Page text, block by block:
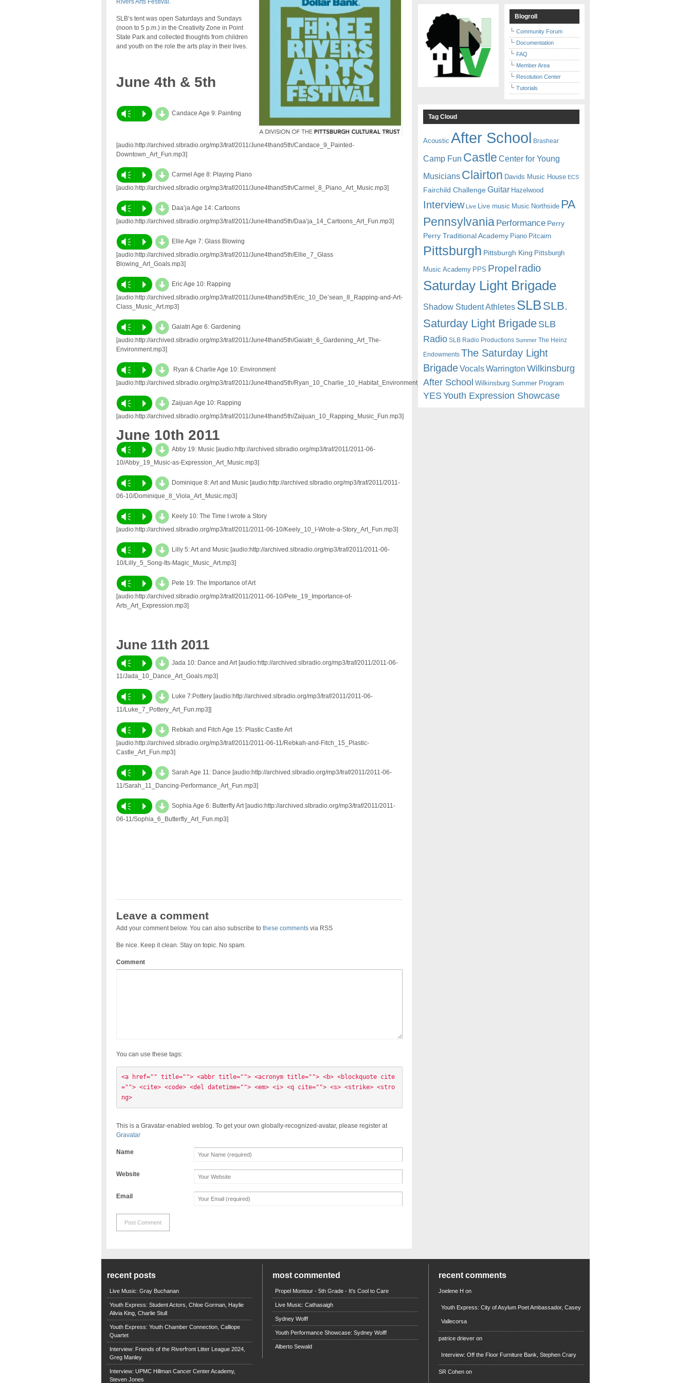
Rivers Arts Festival .
SLB’s tent was open Saturdays and Sundays
(noon to 5 p.m.) in the Creativity Zone in Point
State Park and collected thoughts from children
and youth on the role the arts play in their lives.
June 4th & 5th
Vm P d Candace Age 9: Painting
[audio:http://archived.slbradio.org/mp3/traf/2011/June4thand5th/Candace_9_Painted-
Downtown_Art_Fun.mp3]
Vm P d Carmel Age 8: Playing Piano
[audio:http://archived.slbradio.org/mp3/traf/2011/June4thand5th/Carmel_8_Piano_Art_Music.mp3]
Vm P d Daa’ja Age 14: Cartoons
[audio:http://archived.slbradio.org/mp3/traf/2011/June4thand5th/Daa’ja_14_Cartoons_Art_Fun.mp3]
Vm P d Ellie Age 7: Glass Blowing
[audio:http://archived.slbradio.org/mp3/traf/2011/June4thand5th/Ellie_7_Glass
Blowing_Art_Goals.mp3]
Vm P d Eric Age 10: Rapping
[audio:http://archived.slbradio.org/mp3/traf/2011/June4thand5th/Eric_10_De’sean_8_Rapping-and-Art-
Class_Music_Art.mp3]
Vm P d Gaiatri Age 6: Gardening
[audio:http://archived.slbradio.org/mp3/traf/2011/June4thand5th/Gaiatri_6_Gardening_Art_The-
Environment.mp3]
Vm P d
Ryan & Charlie Age 10: Environment
[audio:http://archived.slbradio.org/mp3/traf/2011/June4thand5th/Ryan_10_Charlie_10_Habitat_Environment_Fun.mp3]
Vm P d Zaijuan Age 10: Rapping
[audio:http://archived.slbradio.org/mp3/traf/2011/June4thand5th/Zaijuan_10_Rapping_Music_Fun.mp3]
June 10th 2011
Vm P d Abby 19: Music [audio:http://archived.slbradio.org/mp3/traf/2011/2011-06-
10/Abby_19_Music-as-Expression_Art_Music.mp3]
Vm P d Dominique 8: Art and Music [audio:http://archived.slbradio.org/mp3/traf/2011/2011-
06-10/Dominique_8_Viola_Art_Music.mp3]
Vm P d Keely 10: The Time I wrote a Story
[audio:http://archived.slbradio.org/mp3/traf/2011/2011-06-10/Keely_10_I-Wrote-a-Story_Art_Fun.mp3]
Vm P d Lilly 5: Art and Music [audio:http://archived.slbradio.org/mp3/traf/2011/2011-06-
10/Lilly_5_Song-Its-Magic_Music_Art.mp3]
Vm P d Pete 19: The Importance of Art
[audio:http://archived.slbradio.org/mp3/traf/2011/2011-06-10/Pete_19_Importance-of-
Arts_Art_Expression.mp3]
June 11th 2011
Vm P d Jada 10: Dance and Art [audio:http://archived.slbradio.org/mp3/traf/2011/2011-06-
11/Jada_10_Dance_Art_Goals.mp3]
Vm P d Luke 7:Pottery [audio:http://archived.slbradio.org/mp3/traf/2011/2011-06-
11/Luke_7_Pottery_Art_Fun.mp3]]
Vm P d Rebkah and Fitch Age 15: Plastic Castle Art
[audio:http://archived.slbradio.org/mp3/traf/2011/2011-06-11/Rebkah-and-Fitch_15_Plastic-
Castle_Art_Fun.mp3]
Vm P d Sarah Age 11: Dance [audio:http://archived.slbradio.org/mp3/traf/2011/2011-06-
11/Sarah_11_Dancing-Performance_Art_Fun.mp3]
Vm P d Sophia Age 6: Butterfly Art [audio:http://archived.slbradio.org/mp3/traf/2011/2011-
06-11/Sophia_6_Butterfly_Art_Fun.mp3]
Leave a comment
Add your comment below. You can also subscribe to these commentsvia RSS
Be nice. Keep it clean. Stay on topic. No spam.
Comment
You can use these tags:
<a href="" title=""> <abbr title=""> <acronym title=""> <b> <blockquote cite
=""> <cite> <code> <del datetime=""> <em> <i> <q cite=""> <s> <strike> <stro
ng>
This is a Gravatar-enabled weblog. To get your own globally-recognized-avatar, please register at
Gravatar
Name
Website
Email
Blogroll
Community Forum
Documentation
FAQ
Member Area
Resolution Center
Tutorials
Tag Cloud
Acoustic After School Brashear
Camp Fun Castle Center for Young
Musicians Clairton Davids Music House ECS
Fairchild Challenge Guitar Hazelwood
Interview Live Live music Music Northside PA
Pennsylvania Performance Perry
Perry Traditional Academy Piano Pitcairn
Pittsburgh Pittsburgh King Pittsburgh
Music Academy PPS Propel radio
Saturday Light Brigade
Shadow Student Athletes SLB SLB.
Saturday Light BrigadeSLB
Radio SLB Radio Productions Summer The Heinz
Endowments The Saturday Light
BrigadeVocalsWarrington Wilkinsburg
After School Wilkinsburg Summer Program
YESYouth Expression Showcase
recent posts
Live Music: Gray Buchanan
Youth Express: Student Actors, Chloe Gorman, Haylie
Alivia King, Charlie Stull
Youth Express: Youth Chamber Connection, Calliope
Quartet
Interview: Friends of the Riverfront Litter League 2024,
Greg Manley
Interview: UPMC Hillman Cancer Center Academy,
Steven Jones
most commented
Propel Montour - 5th Grade - It's Cool to Care
Live Music: Cathasaigh
Sydney Wolff
Youth Performance Showcase: Sydney Wolff
Alberto Sewald
recent comments
Joelene H on
Youth Express: City of Asylum Poet Ambassador, Casey
Vallecorsa
patrice driever on
Interview: Off the Floor Furniture Bank, Stephen Crary
SR Cohen on